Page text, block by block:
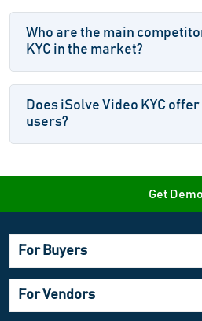
Who are the main
KYC in the market?
Does iSolve Video KYC
users?
Get Demo
For Buyers
For Vendors